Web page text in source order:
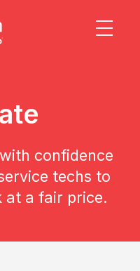
confidence
techs to
at a fair price.